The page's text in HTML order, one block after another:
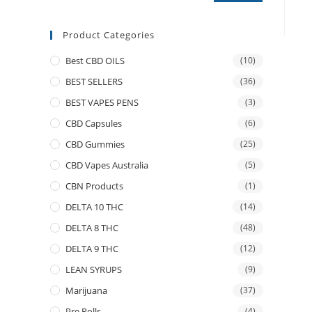
Product Categories
Best CBD OILS (10)
BEST SELLERS (36)
BEST VAPES PENS (3)
CBD Capsules (6)
CBD Gummies (25)
CBD Vapes Australia (5)
CBN Products (1)
DELTA 10 THC (14)
DELTA 8 THC (48)
DELTA 9 THC (12)
LEAN SYRUPS (9)
Marijuana (37)